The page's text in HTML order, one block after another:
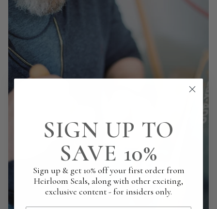
SIGN UP TO
SAVE 10%
Sign up & get 10% off your first order from
Heirloom Seals, along with other exciting,
exclusive content - for insiders only.